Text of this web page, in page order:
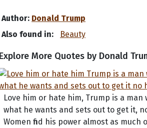
Author: Donald Trump
Also found in:
Beauty
More Quotes by Donald
Love him or hate him, Trump is a
what he wants and sets out to get it,
Women find his power almost as much